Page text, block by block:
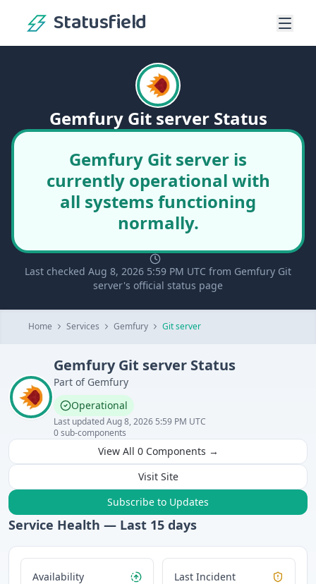
Statusfield
Gemfury Git server Status
Gemfury Git server is
currently operational with
all systems functioning
normally.
Last checked Aug 8, 2026 5:59 PM UTC from Gemfury Git
server's official status page
Home Services Gemfury Git server
Gemfury Git server Status
Part of Gemfury
Operational
Last updatedAug 8, 2026 5:59 PM UTC
0sub-components
View All 0 Components →
Visit Site
Subscribe to Updates
Service Health — Last 15 days
Availability Last Incident